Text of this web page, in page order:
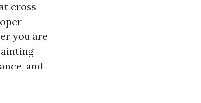
cross
you are
and